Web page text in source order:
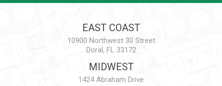
EAST COAST
10900 Northwest 30 Street
Doral, FL 33172
MIDWEST
1424 Abraham Drive